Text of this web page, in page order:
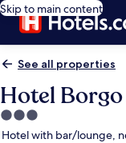
Skip to main content
See all properties
Hotel
3.0
star
Hotel with bar/lounge,